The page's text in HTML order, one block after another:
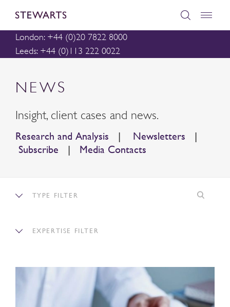
London: +44 (0)20 7822 8000
Leeds: +44 (0)113 222 0022
NEWS
Insight, client cases and news.
Research and Analysis | Newsletters |
Subscribe | Media Contacts
TYPE FILTER
EXPERTISE FILTER